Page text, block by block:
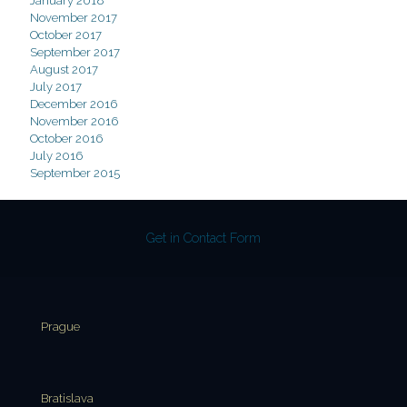
November 2017
October 2017
September 2017
August 2017
July 2017
December 2016
November 2016
October 2016
July 2016
September 2015
Get in Contact Form
Prague
Bratislava